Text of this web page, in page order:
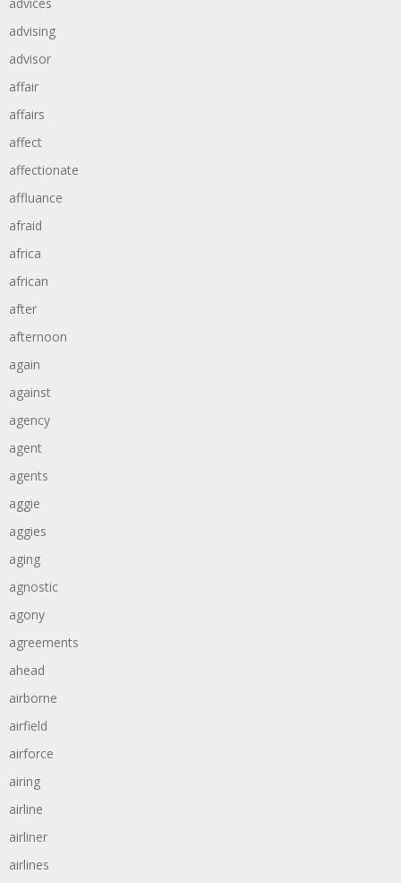
advising
advisor
affair
affairs
affect
affectionate
affluance
afraid
africa
african
after
afternoon
again
against
agency
agent
agents
aggie
aggies
aging
agnostic
agony
agreements
ahead
airborne
airfield
airforce
airing
airline
airliner
airlines